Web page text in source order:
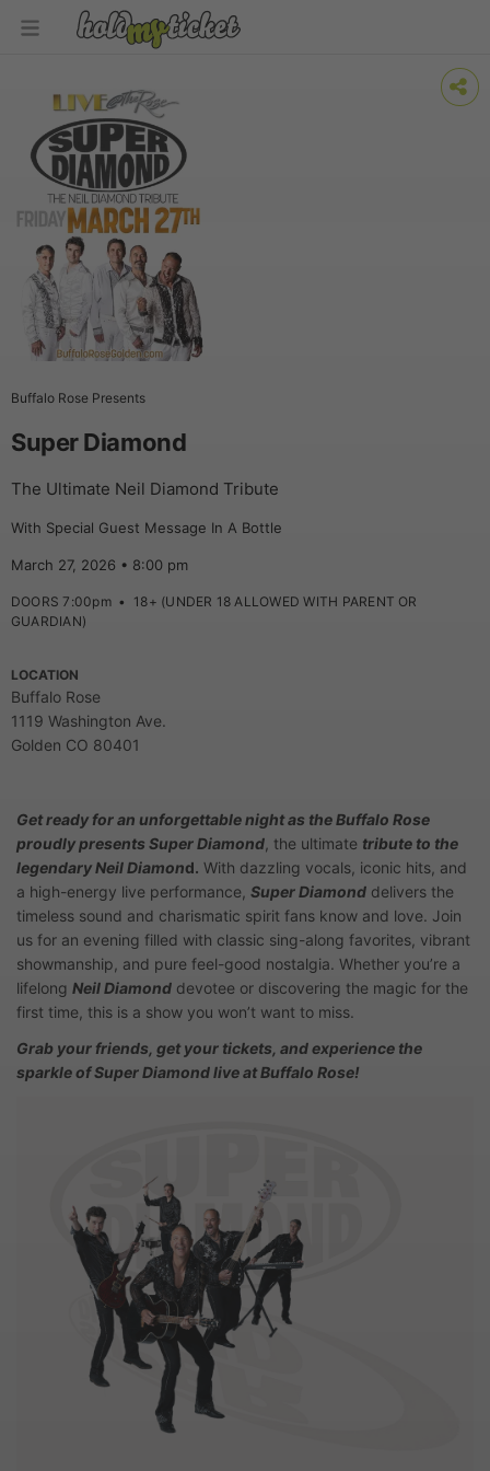
Buffalo Rose Presents
Super Diamond
The Ultimate Neil Diamond Tribute
With Special Guest Message In A Bottle
March 27, 2026 • 8:00 pm
DOORS 7:00pm• 18+ (UNDER 18 ALLOWED WITH PARENT OR
GUARDIAN)
LOCATION
Buffalo Rose
1119 Washington Ave.
Golden CO 80401
Get ready for an unforgettable night as the Buffalo Rose
proudly presents Super Diamond , the ultimate tribute to the
legendary Neil Diamond. With dazzling vocals, iconic hits, and
a high-energy live performance, Super Diamond delivers the
timeless sound and charismatic spirit fans know and love. Join
us for an evening filled with classic sing-along favorites, vibrant
showmanship, and pure feel-good nostalgia. Whether you’re a
lifelong Neil Diamond devotee or discovering the magic for the
first time, this is a show you won’t want to miss.
Grab your friends, get your tickets, and experience the
sparkle of Super Diamond live at Buffalo Rose!